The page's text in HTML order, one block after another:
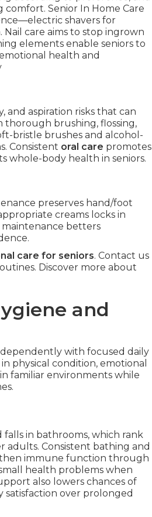
Senior In Home Care
shavers for
care aims to stop ingrown
elements enable seniors to
health and
and aspiration risks that can
thorough brushing, flossing,
bristle brushes and alcohol-
Consistent oral care promotes
whole-body health in seniors.
preserves hand/foot
creams locks in
maintenance betters
care for seniors. Contact us
Discover more about
and
with focused daily
physical condition, emotional
familiar environments while
in bathrooms, which rank
Consistent bathing and
immune function through
health problems when
also lowers chances of
satisfaction over prolonged